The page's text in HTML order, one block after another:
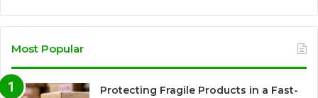
Most Popular
Protecting Fragile Products in a Fast-